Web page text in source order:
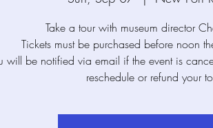
Take a tour with museum director
Tickets must be purchased before noon
will be notified via email if the event is
reschedule or refund your